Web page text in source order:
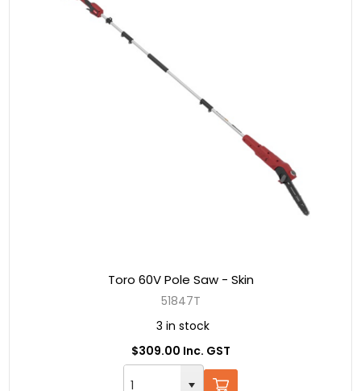
Toro 60V Pole Saw - Skin
51847T
3 in stock
$309.00 Inc. GST